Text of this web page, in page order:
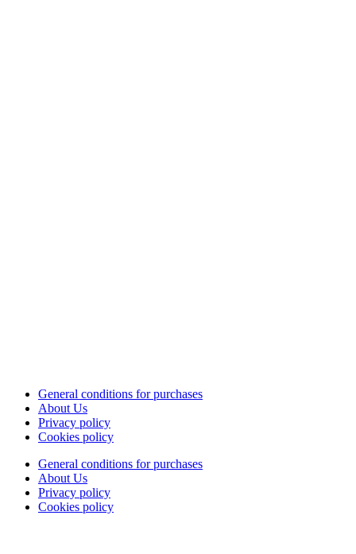
General conditions for purchases
About Us
Privacy policy
Cookies policy
General conditions for purchases
About Us
Privacy policy
Cookies policy